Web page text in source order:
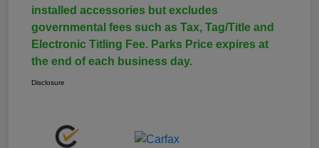
installed accessories but excludes
governmental fees such as Tax, Tag/Title and
Electronic Titling Fee. Parks Price expires at
the end of each business day.
Disclosure